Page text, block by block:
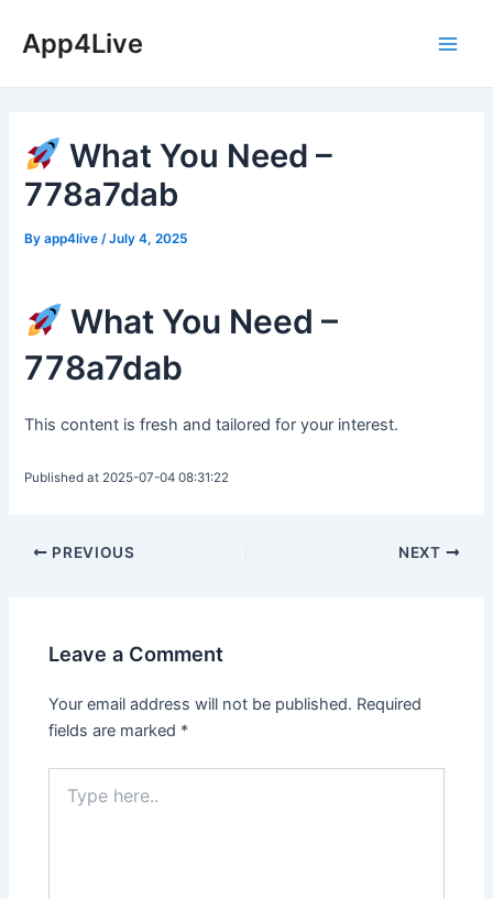
content
App4Live
What You Need –
778a7dab
Byapp4live /July 4, 2025
What You Need –
778a7dab
This content is fresh and tailored for your interest.
Published at 2025-07-04 08:31:22
Post
PREVIOUS NEXT
Leave a Comment
Your email address will not be published. Required
fields are marked *
here..